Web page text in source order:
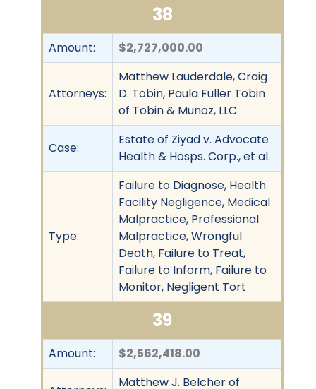
38
Amount: $2,727,000.00
Attorneys:
Matthew Lauderdale, Craig
D. Tobin, Paula Fuller Tobin
of Tobin & Munoz, LLC
Case:
Estate of Ziyad v. Advocate
Health & Hosps. Corp., et al.
Type:
Failure to Diagnose, Health
Facility Negligence, Medical
Malpractice, Professional
Malpractice, Wrongful
Death, Failure to Treat,
Failure to Inform, Failure to
Monitor, Negligent Tort
39
Amount: $2,562,418.00
Matthew J. Belcher of